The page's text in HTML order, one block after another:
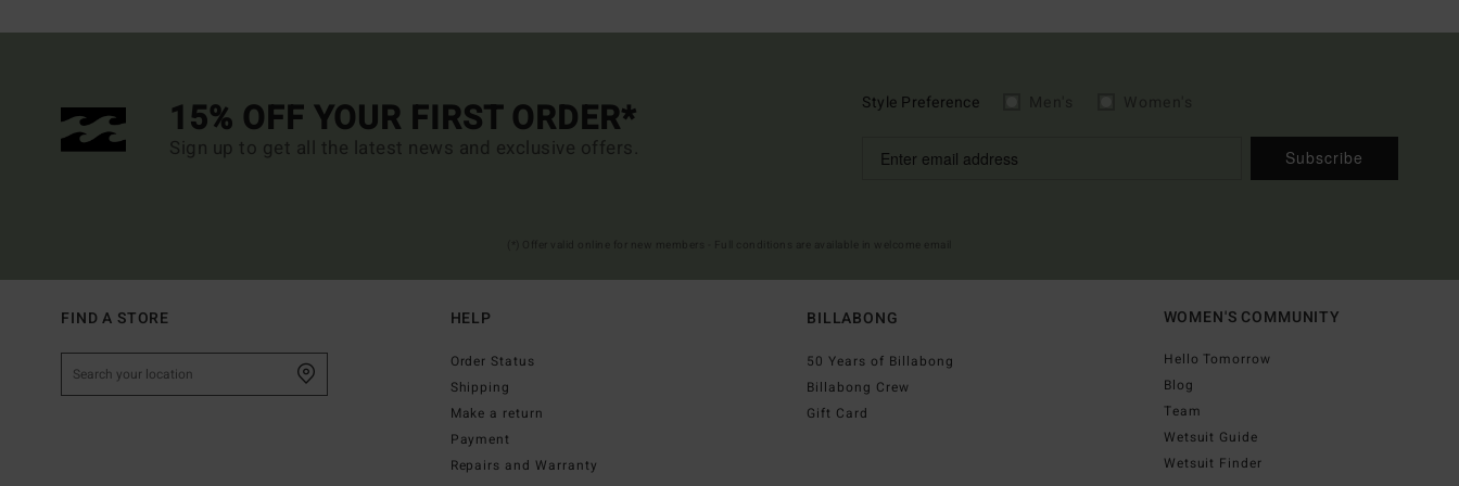
15% OFF YOUR FIRST ORDER*
Sign up to get all the latest news and exclusive offers.
Style Preference
Subscribe
FIND A STORE HELP
Order Status
Shipping
Make a return
Payment
Repairs and Warranty
BILLABONG
50 Years of Billabong
Billabong Crew
Gift Card
WOMEN'S COMMUNITY
Hello Tomorrow
Blog
Team
Wetsuit Guide
Wetsuit Finder